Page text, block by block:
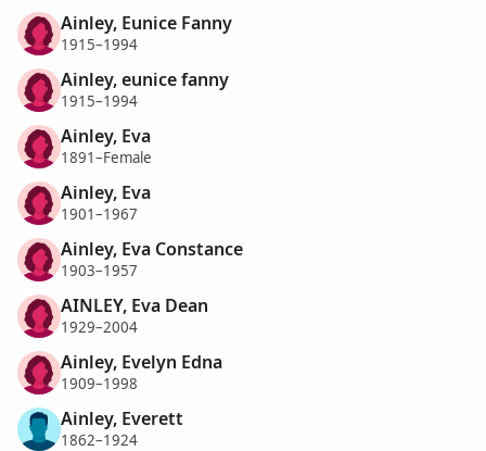
Ainley, Eunice Fanny
1915–1994
Ainley, eunice fanny
1915–1994
Ainley, Eva
1891–Female
Ainley, Eva
1901–1967
Ainley, Eva Constance
1903–1957
AINLEY, Eva Dean
1929–2004
Ainley, Evelyn Edna
1909–1998
Ainley, Everett
1862–1924